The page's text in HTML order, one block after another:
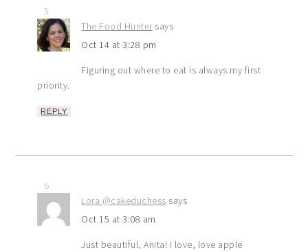
5
The Food Hunter says
Oct 14 at 3:28 pm
Figuring out where to eat is always my first
priority.
REPLY
6
Lora @cakeduchess says
Oct 15 at 3:08 am
Just beautiful, Anita! I love, love apple